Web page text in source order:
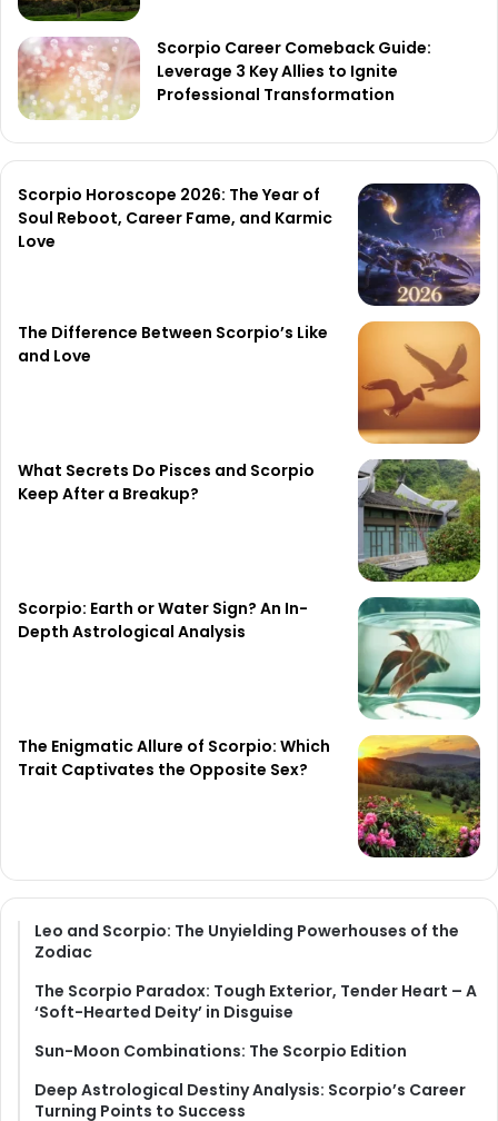
Scorpio Career Comeback Guide:
Leverage 3 Key Allies to Ignite
Professional Transformation
Scorpio Horoscope 2026: The Year of
Soul Reboot, Career Fame, and Karmic
Love
The Difference Between Scorpio’s Like
and Love
What Secrets Do Pisces and Scorpio
Keep After a Breakup?
Scorpio: Earth or Water Sign? An In-
Depth Astrological Analysis
The Enigmatic Allure of Scorpio: Which
Trait Captivates the Opposite Sex?
Leo and Scorpio: The Unyielding Powerhouses of the
Zodiac
The Scorpio Paradox: Tough Exterior, Tender Heart – A
‘Soft-Hearted Deity’ in Disguise
Sun-Moon Combinations: The Scorpio Edition
Deep Astrological Destiny Analysis: Scorpio’s Career
Turning Points to Success